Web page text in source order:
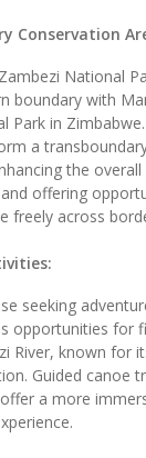
Conservation
National
boundary with
Park in
a
the
offering
freely across
seeking
opportunities for
River, known for
Guided canoe
a more